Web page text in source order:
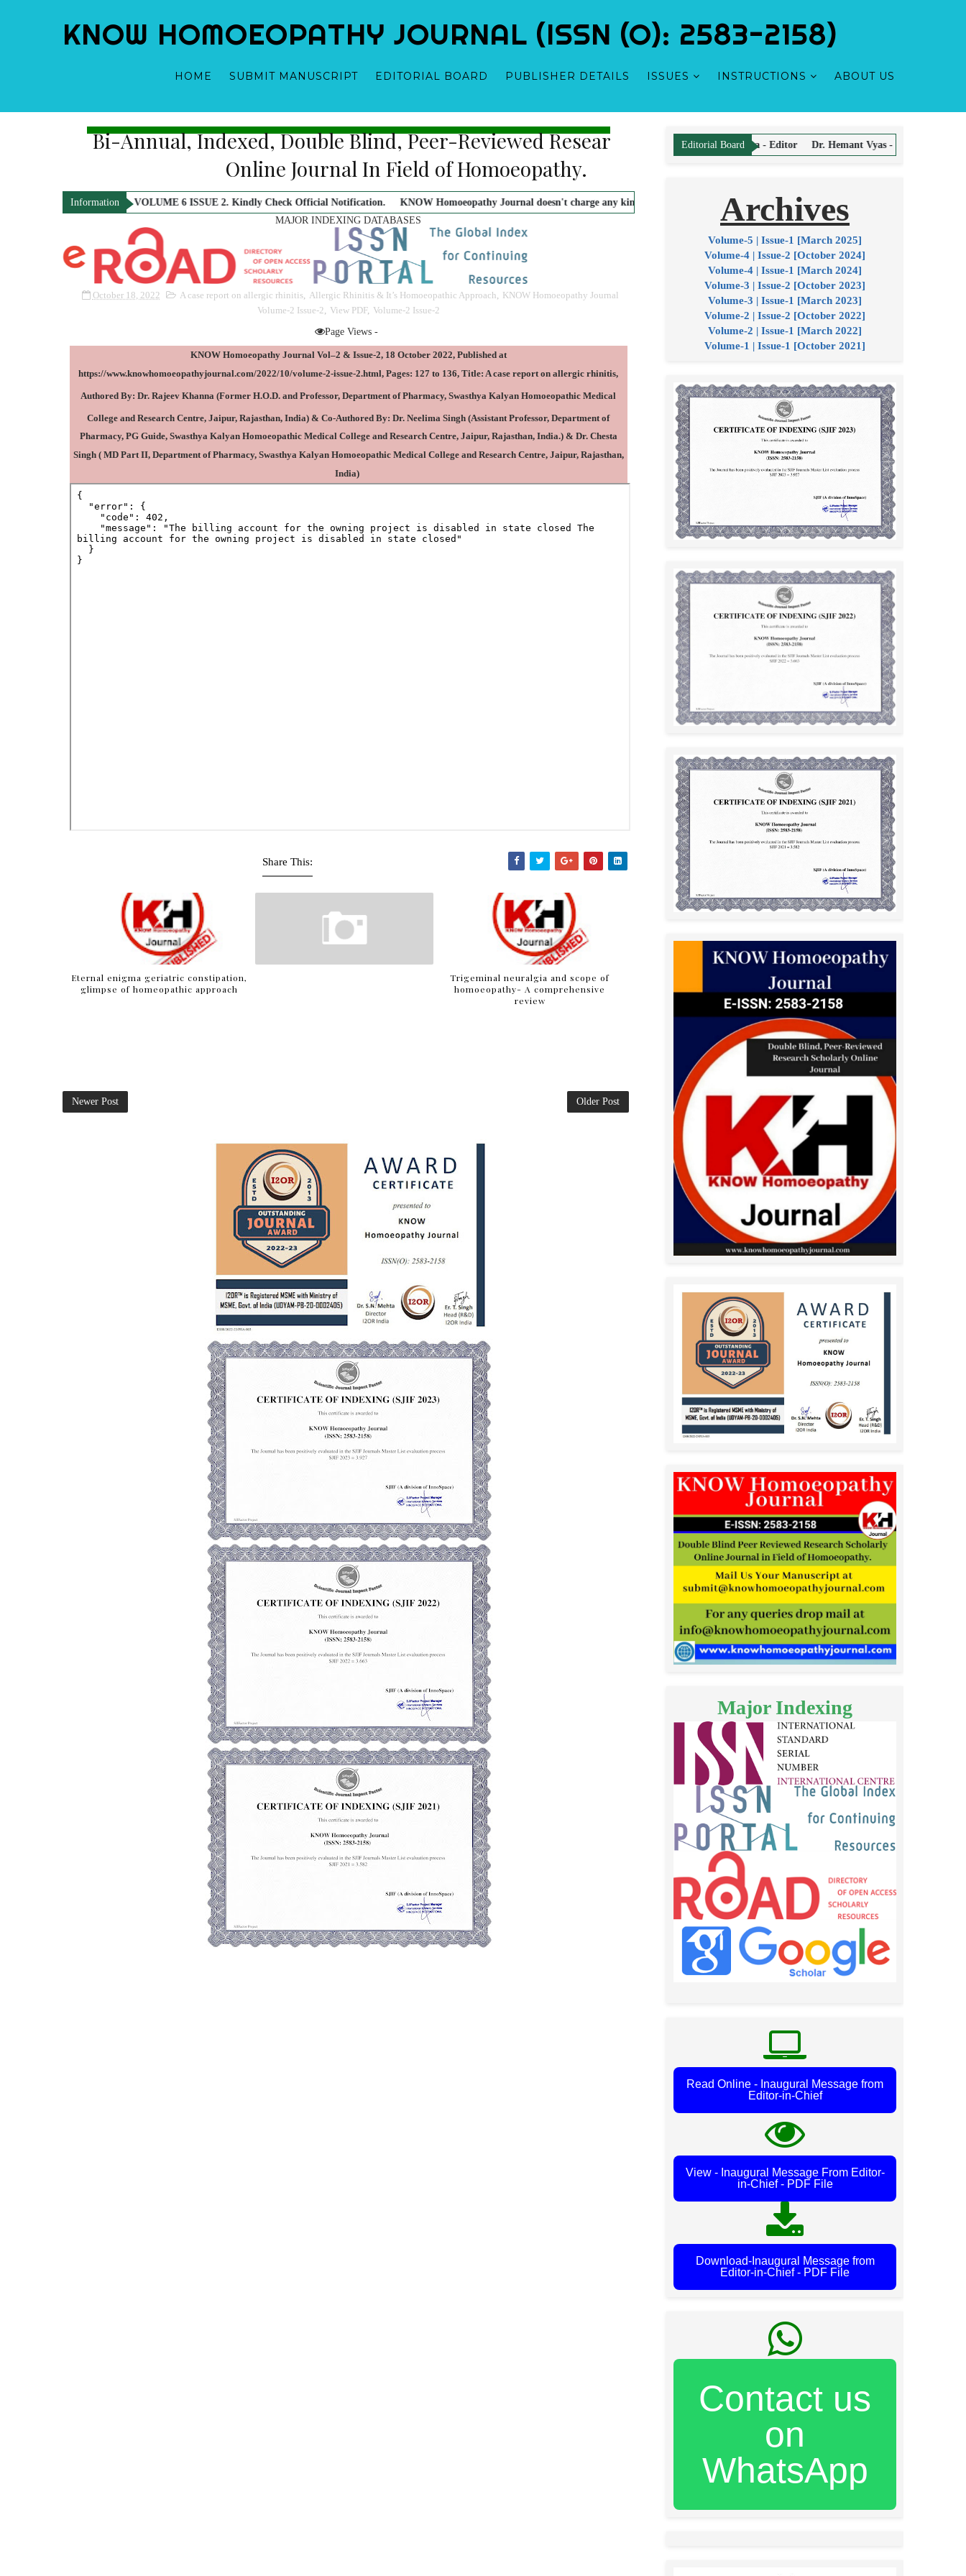
KNOW HOMOEOPATHY JOURNAL (ISSN (O): 2583-2158)
HOME SUBMIT MANUSCRIPT EDITORIAL BOARD PUBLISHER DETAILS ISSUES INSTRUCTIONS ABOUT US
Bi-Annual, Indexed, Double Blind, Peer-Reviewed Research Scholarly
Online Journal In Field of Homoeopathy.
Information
Issue i.e. VOLUME 6 ISSUE 2. Kindly Check Official Notification.
KNOW Homoeopathy Journal doesn't charge any kind of payment with authors for Article Processing and Publication. There is No Article
MAJOR INDEXING DATABASES
October 18, 2022 A case report on allergic rhinitis, Allergic Rhinitis & It’s Homoeopathic Approach, KNOW Homoeopathy Journal
Volume-2 Issue-2, View PDF, Volume-2 Issue-2
Page Views -
KNOW Homoeopathy Journal Vol–2 & Issue-2, 18 October 2022, Published at
https://www.knowhomoeopathyjournal.com/2022/10/volume-2-issue-2.html, Pages: 127 to 136, Title: A case report on allergic rhinitis,
Authored By:Dr. Rajeev Khanna (FormerH.O.D. and Professor, Department of Pharmacy, Swasthya Kalyan Homoeopathic Medical
College and Research Centre, Jaipur, Rajasthan, India) & Co-Authored By:Dr. Neelima Singh (Assistant Professor, Department of
Pharmacy, PG Guide, Swasthya Kalyan Homoeopathic Medical College and Research Centre, Jaipur, Rajasthan, India.) & Dr. Chesta
Singh ( MD Part II, Department of Pharmacy, Swasthya Kalyan Homoeopathic Medical College and Research Centre, Jaipur, Rajasthan,
India)
Share This:
Eternal enigma geriatric constipation,
glimpse of homeopathic approach
Trigeminal neuralgia and scope of
homoeopathy- A comprehensive
review
Newer Post Older Post
Editorial Board
Dr. Yogeshwari Gupta - Editor-in-Chief Dr. Samridhi Sharma - Owner-Founder-Publisher-Managing Editor Dr. Mahavir Prasad Sharma - Editor Dr. Hemant Vyas - Editor Dr. Sandeep Puri - Editor
Archives
Volume-5 | Issue-1 [March 2025]
Volume-4 | Issue-2 [October 2024]
Volume-4 | Issue-1 [March 2024]
Volume-3 | Issue-2 [October 2023]
Volume-3 | Issue-1 [March 2023]
Volume-2 | Issue-2 [October 2022]
Volume-2 | Issue-1 [March 2022]
Volume-1 | Issue-1 [October 2021]
Major Indexing
Read Online - Inaugural Message from
Editor-in-Chief
View - Inaugural Message From Editor-
in-Chief - PDF File
Download-Inaugural Message from
Editor-in-Chief - PDF File
Contact us
on
WhatsApp